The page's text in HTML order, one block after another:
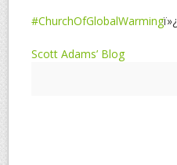
#ChurchOfGlobalWarmingï»¿
Scott Adams’ Blog